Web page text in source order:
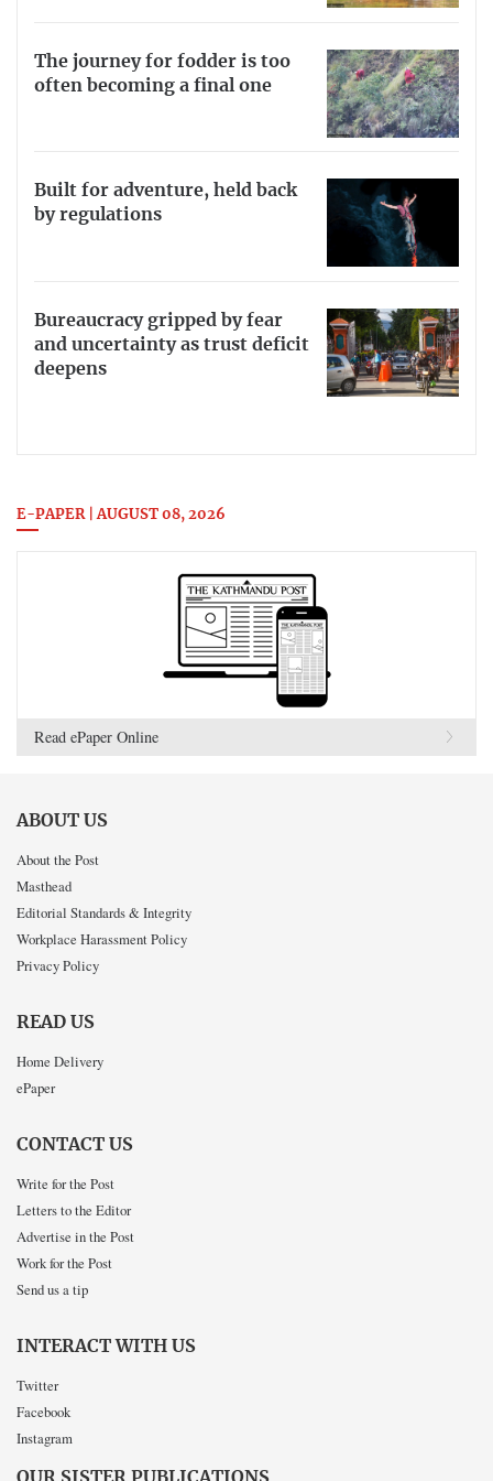
The journey for fodder is too
often becoming a final one
Built for adventure, held back
by regulations
Bureaucracy gripped by fear
and uncertainty as trust deficit
deepens
E-PAPER | AUGUST 08, 2026
Read ePaper Online
ABOUT US
About the Post
Masthead
Editorial Standards & Integrity
Workplace Harassment Policy
Privacy Policy
READ US
Home Delivery
ePaper
CONTACT US
Write for the Post
Letters to the Editor
Advertise in the Post
Work for the Post
Send us a tip
INTERACT WITH US
Twitter
Facebook
Instagram